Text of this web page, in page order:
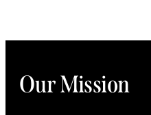
Our Mission